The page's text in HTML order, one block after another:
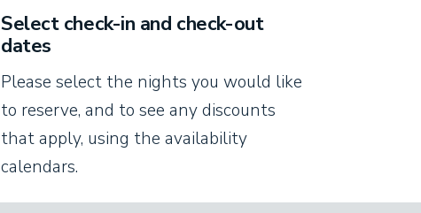
Select check-in and check-out
dates
Please select the nights you would like
to reserve, and to see any discounts
that apply, using the availability
calendars.